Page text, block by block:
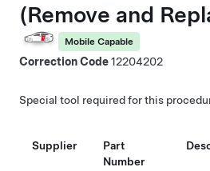
(Remove and
Mobile Capable
Correction Code12204202
Special tool required for this
Supplier
Part
Number